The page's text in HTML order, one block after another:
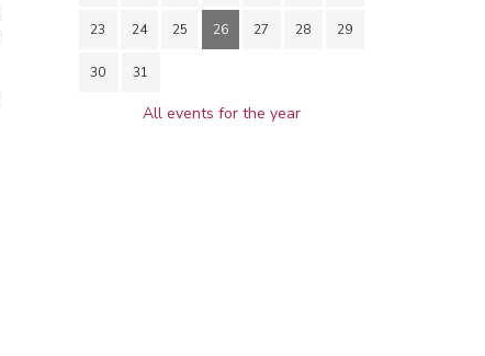
23 24 25 26 27 28 29
30 31
All events for the year